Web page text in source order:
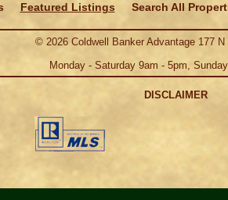
Featured Listings Search All
© 2026Coldwell Banker Advantage 177
Monday - Saturday 9am - 5pm,
DISCLAIMER